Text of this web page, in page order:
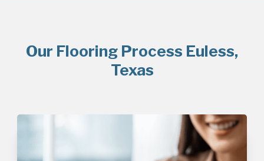
Our Flooring Process Euless,
Texas